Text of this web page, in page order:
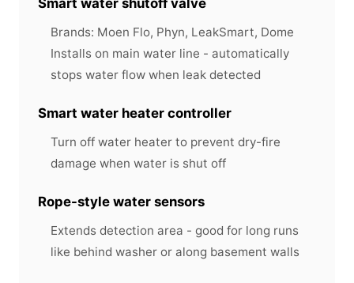
Smart water shutoff valve
Brands: Moen Flo, Phyn, LeakSmart, Dome
Installs on main water line - automatically
stops water flow when leak detected
Smart water heater controller
Turn off water heater to prevent dry-fire
damage when water is shut off
Rope-style water sensors
Extends detection area - good for long runs
like behind washer or along basement walls